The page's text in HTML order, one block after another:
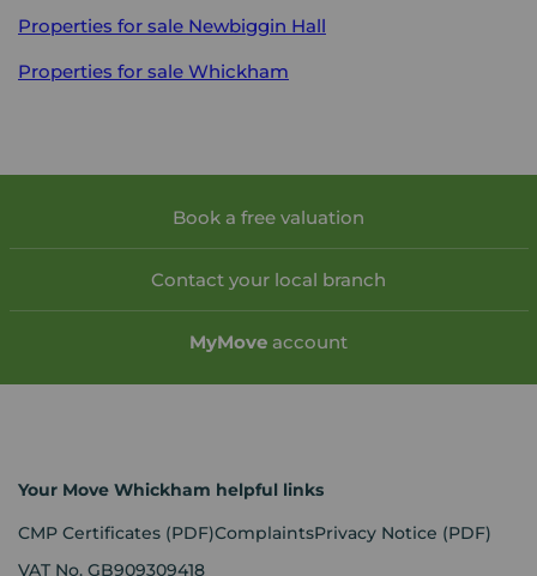
Properties for sale Newbiggin Hall
Properties for sale Whickham
Book a free valuation
Contact your local branch
MyMove account
Your Move Whickham helpful links
CMP Certificates (PDF)ComplaintsPrivacy Notice (PDF)
VAT No. GB909309418